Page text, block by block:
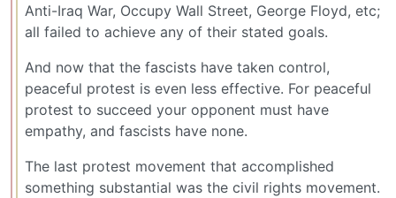
Anti-Iraq War, Occupy Wall Street, George Floyd, etc;
all failed to achieve any of their stated goals.
And now that the fascists have taken control,
peaceful protest is even less effective. For peaceful
protest to succeed your opponent must have
empathy, and fascists have none.
The last protest movement that accomplished
something substantial was the civil rights movement.